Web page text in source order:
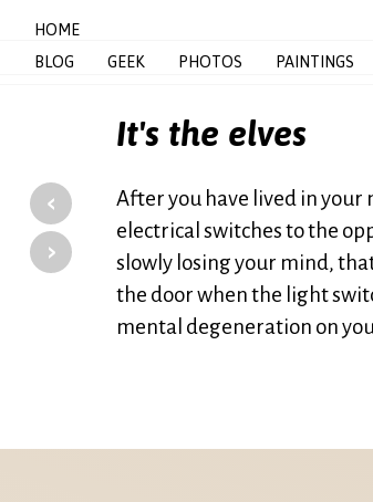
HOME
BLOG
GEEK PHOTOS PAINTINGS
It's the elves
‹
›
After you have lived in your
electrical switches to the
slowly losing your mind,
the door when the light
mental degeneration on